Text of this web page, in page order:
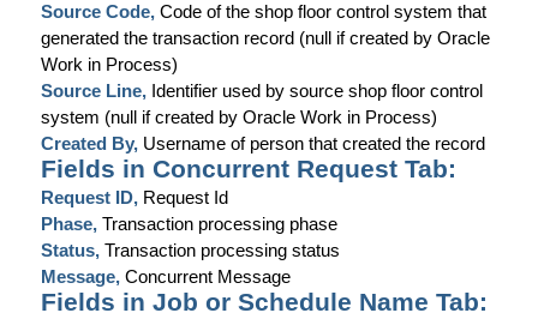
Source Code, Code of the shop floor control system that
generated the transaction record (null if created by Oracle
Work in Process)
Source Line, Identifier used by source shop floor control
system (null if created by Oracle Work in Process)
Created By, Username of person that created the record
Fields in Concurrent Request Tab:
Request ID, Request Id
Phase, Transaction processing phase
Status, Transaction processing status
Message, Concurrent Message
Fields in Job or Schedule Name Tab: